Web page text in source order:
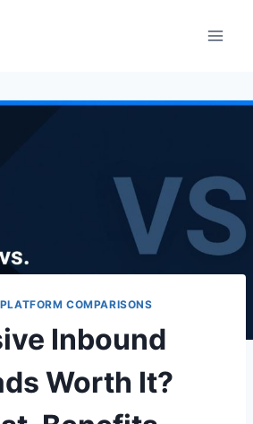
PLATFORM COMPARISONS
Inbound
Worth It?